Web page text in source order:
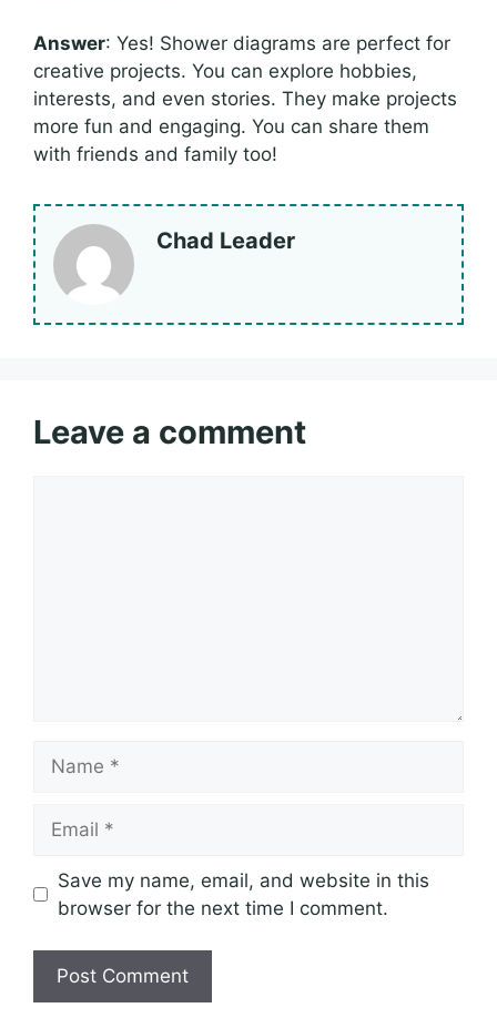
Answer: Yes! Shower diagrams are perfect for
creative projects. You can explore hobbies,
interests, and even stories. They make projects
more fun and engaging. You can share them
with friends and family too!
Chad Leader
Leave a comment
Save my name, email, and website in this
browser for the next time I comment.